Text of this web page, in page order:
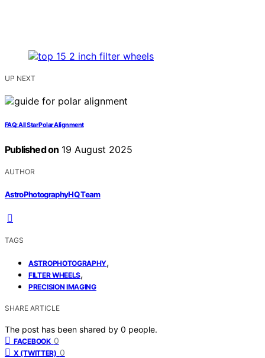
UP NEXT
FAQ: All Star Polar Alignment
Published on 19 August 2025
AUTHOR
AstroPhotographyHQ Team
TAGS
ASTROPHOTOGRAPHY,
FILTER WHEELS,
PRECISION IMAGING
SHARE ARTICLE
The post has been shared by 0 people.
FACEBOOK 0
X (TWITTER) 0